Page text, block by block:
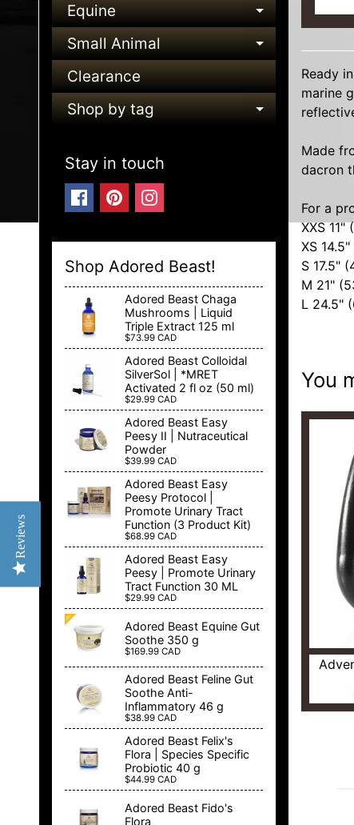
Equine EXPAND
Small Animal EXPAND
Clearance
Shop by tag
EXPAND
Stay in touch
Shop Adored Beast!
Adored Beast Chaga
Mushrooms | Liquid
Triple Extract 125 ml
$73.99 CAD
Adored Beast Colloidal
SilverSol | *MRET
Activated 2 fl oz (50 ml)
$29.99 CAD
Adored Beast Easy
Peesy II | Nutraceutical
Powder
$39.99 CAD
Adored Beast Easy
Peesy Protocol |
Promote Urinary Tract
Function (3 Product Kit)
$68.99 CAD
Adored Beast Easy
Peesy | Promote Urinary
Tract Function 30 ML
$29.99 CAD
Adored Beast Equine Gut
Soothe 350 g
$169.99 CAD
Adored Beast Feline Gut
Soothe Anti-
Inflammatory 46 g
$38.99 CAD
Adored Beast Felix's
Flora | Species Specific
Probiotic 40 g
$44.99 CAD
Adored Beast Fido's
Flora
Ready
marine
Made
dacron
For a
XXS 11"
XS
S 17.5"
M 21"
L 24.5"
You
Reviews